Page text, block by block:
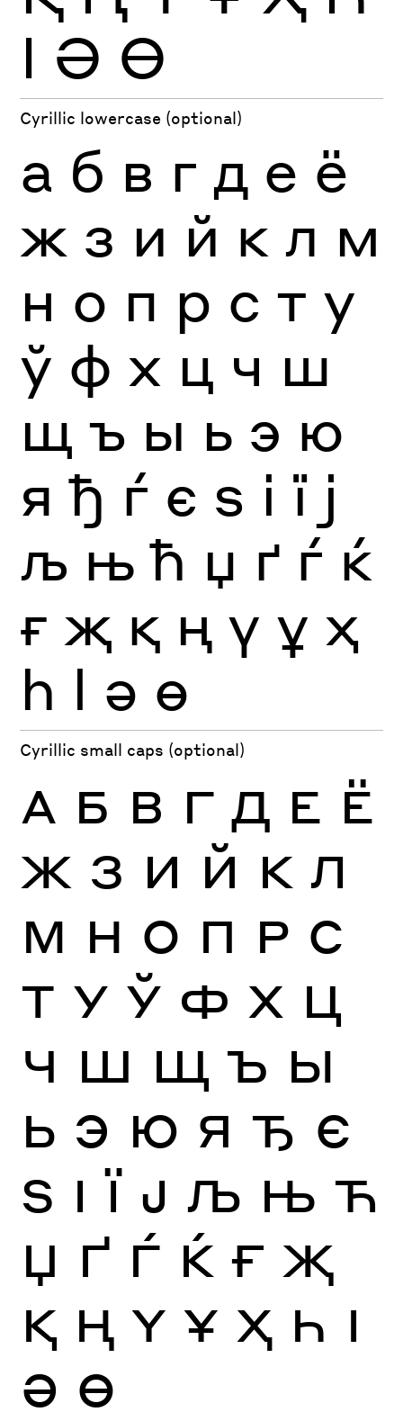
Ӏ Ә Ө
Cyrillic lowercase (optional)
а б в г д е ё
ж з и й к л м
н о п р с т у
ў ф х ц ч ш
щ ъ ы ь э ю
я ђ ѓ є ѕ і ї ј
љ њ ћ џ ґ ѓ ќ
ғ җ қ ң ү ұ ҳ
һ ӏ ә ө
Cyrillic small caps (optional)
А Б В Г Д Е Ё
Ж З И Й К Л
М Н О П Р С
Т У Ў Ф Х Ц
Ч Ш Щ Ъ Ы
Ь Э Ю Я Ђ Є
Ѕ І Ї Ј Љ Њ Ћ
Џ Ґ Ѓ Ќ Ғ Җ
Қ Ң Ү Ұ Ҳ Һ Ӏ
Ә Ө